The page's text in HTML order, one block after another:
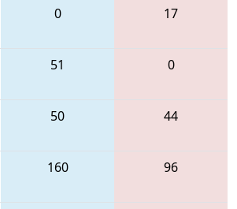
0 17
51 0
50 44
160 96